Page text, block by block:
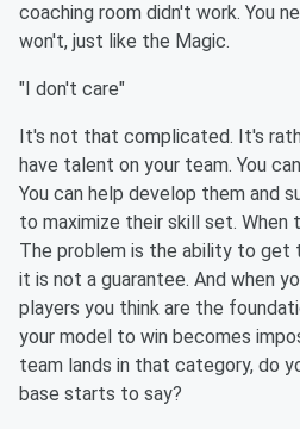
coaching room didn't work. You
won't, just like the Magic.
"I don't care"
It's not that complicated. It's
have talent on your team. You
You can help develop them and
to maximize their skill set. When
The problem is the ability to get
it is not a guarantee. And when
players you think are the
your model to win becomes
team lands in that category, do
base starts to say?